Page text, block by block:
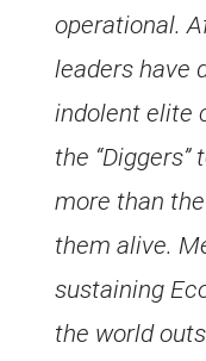
operational.
leaders have
indolent elite
the
more than
them alive.
sustaining
the world